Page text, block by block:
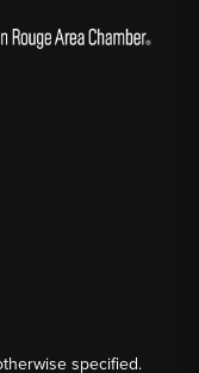
specified.